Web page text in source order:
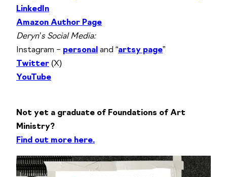
LinkedIn
Amazon Author Page
Deryn’s Social Media:
Instagram – personal and “artsy page”
Twitter (X)
YouTube
Not yet a graduate of Foundations of Art
Ministry?
Find out more here.